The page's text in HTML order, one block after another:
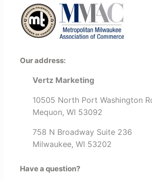
Our address:
Vertz Marketing
10505 North Port Washington
Mequon, WI 53092
758 N Broadway Suite 236
Milwaukee, WI 53202
Have a question?